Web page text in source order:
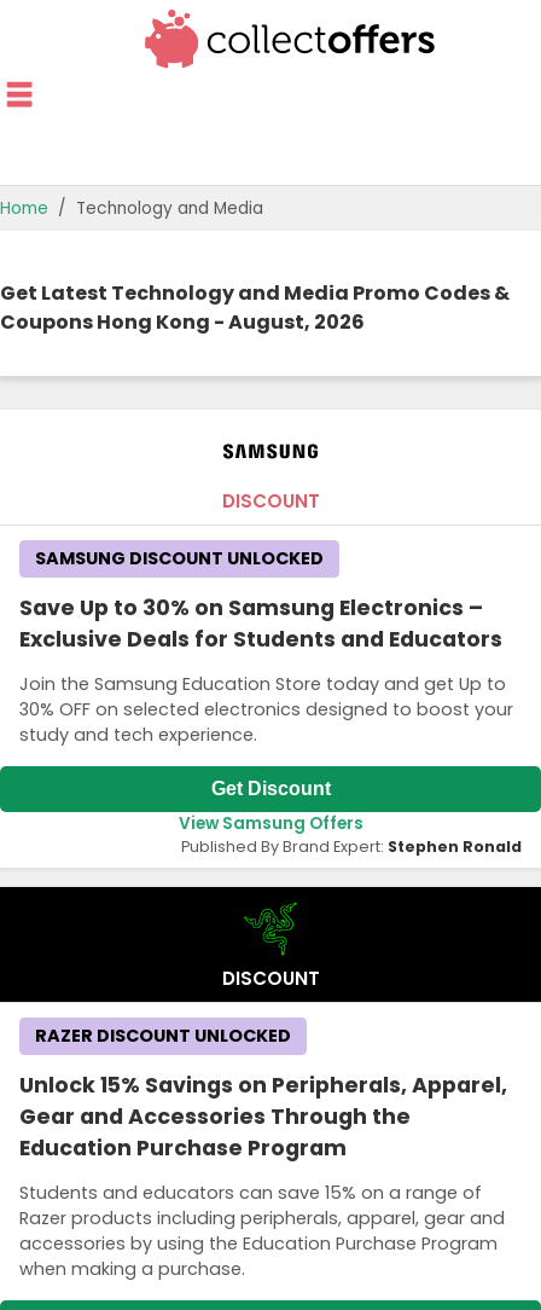
OFFERS BY CATEGORY
Home Technology and Media
Get Latest Technology and Media Promo Codes &
Coupons Hong Kong - August, 2026
DISCOUNT
Save Up to 30% on Samsung Electronics –
Exclusive Deals for Students and Educators
Join the Samsung Education Store today and get Up to
30% OFF on selected electronics designed to boost your
study and tech experience.
SAMSUNG DISCOUNT UNLOCKED
Get Discount
View Samsung Offers
Published By Brand Expert: Stephen Ronald
DISCOUNT
Unlock 15% Savings on Peripherals, Apparel,
Gear and Accessories Through the
Education Purchase Program
Students and educators can save 15% on a range of
Razer products including peripherals, apparel, gear and
accessories by using the Education Purchase Program
when making a purchase.
RAZER DISCOUNT UNLOCKED